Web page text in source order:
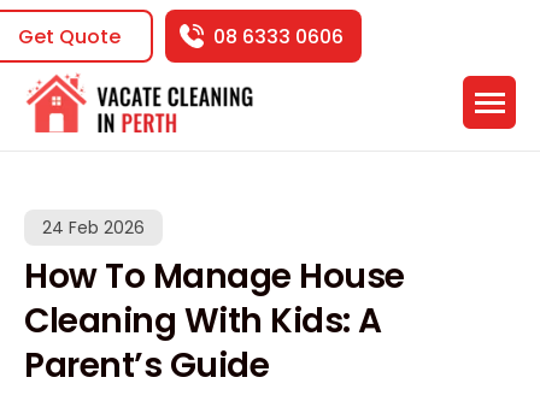
Get Quote 08 6333 0606
24 Feb 2026
How To Manage House
Cleaning With Kids: A
Parent’s Guide